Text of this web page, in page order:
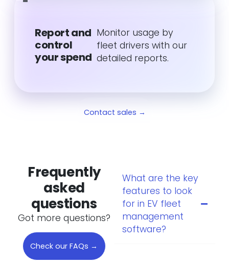
Report and
control
your spend
Monitor usage by
fleet drivers with our
detailed reports.
Contact sales →
Frequently
asked
questions
Got more questions?
Check our FAQs →
What are the key
features to look
for in EV fleet
management
software?